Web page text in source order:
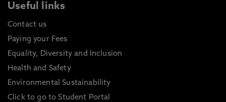
Useful links
Contact us
Paying your Fees
Equality, Diversity and Inclusion
Health and Safety
Environmental Sustainability
Click to go to Student Portal